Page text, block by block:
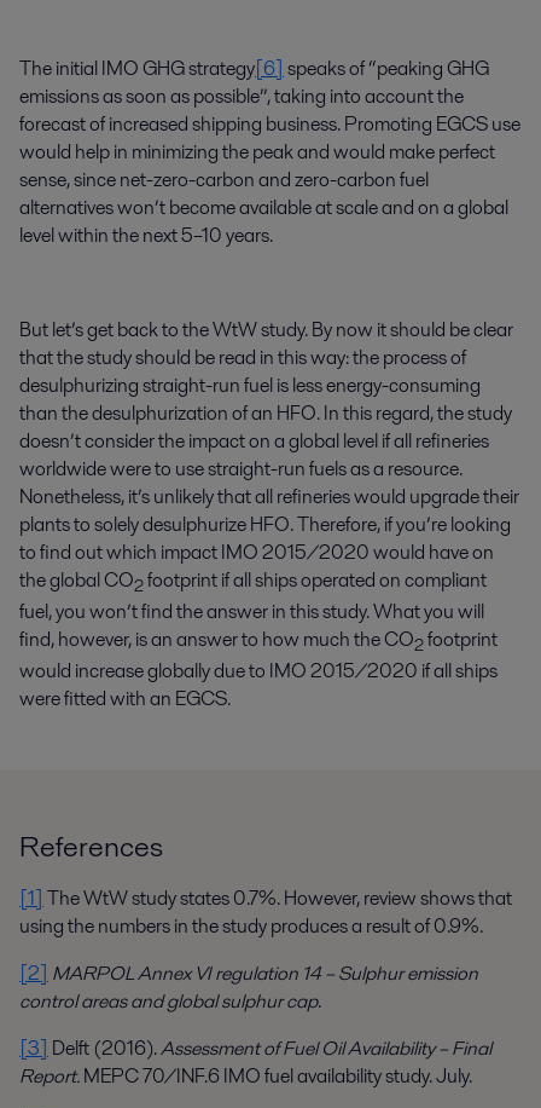
The initial IMO GHG strategy[6] speaks of “peaking GHG
emissions as soon as possible”, taking into account the
forecast of increased shipping business. Promoting EGCS use
would help in minimizing the peak and would make perfect
sense, since net-zero-carbon and zero-carbon fuel
alternatives won’t become available at scale and on a global
level within the next 5–10 years.
But let’s get back to the WtW study. By now it should be clear
that the study should be read in this way: the process of
desulphurizing straight-run fuel is less energy-consuming
than the desulphurization of an HFO. In this regard, the study
doesn’t consider the impact on a global level if all refineries
worldwide were to use straight-run fuels as a resource.
Nonetheless, it’s unlikely that all refineries would upgrade their
plants to solely desulphurize HFO. Therefore, if you’re looking
to find out which impact IMO 2015/2020 would have on
the global CO2footprint if all ships operated on compliant
fuel, you won’t find the answer in this study. What you will
find, however, is an answer to how much the CO2footprint
would increase globally due to IMO 2015/2020 if all ships
were fitted with an EGCS.
References
[1] The WtW study states 0.7%. However, review shows that
using the numbers in the study produces a result of 0.9%.
[2] MARPOL Annex VI regulation 14 – Sulphur emission
control areas and global sulphur cap.
[3] Delft (2016).Assessment of Fuel Oil Availability – Final
Report.MEPC 70/INF.6 IMO fuel availability study. July.